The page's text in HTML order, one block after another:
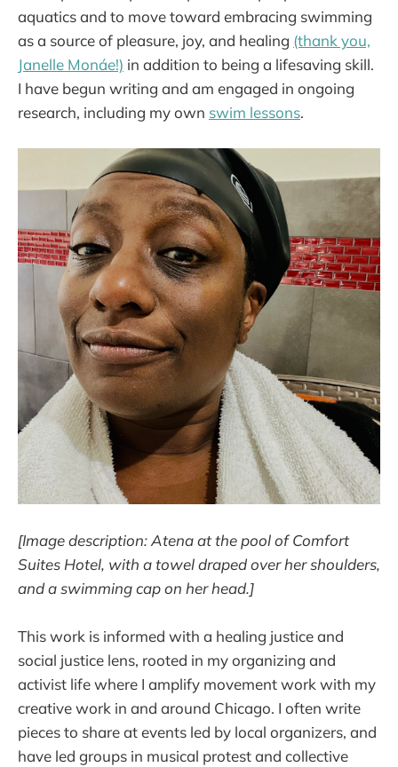
aquatics and to move toward embracing swimming
as a source of pleasure, joy, and healing (thank you,
Janelle Monáe!) in addition to being a lifesaving skill.
I have begun writing and am engaged in ongoing
research, including my own swim lessons.
[Image description: Atena at the pool of Comfort
Suites Hotel, with a towel draped over her shoulders,
and a swimming cap on her head.]
This work is informed with a healing justice and
social justice lens, rooted in my organizing and
activist life where I amplify movement work with my
creative work in and around Chicago. I often write
pieces to share at events led by local organizers, and
have led groups in musical protest and collective